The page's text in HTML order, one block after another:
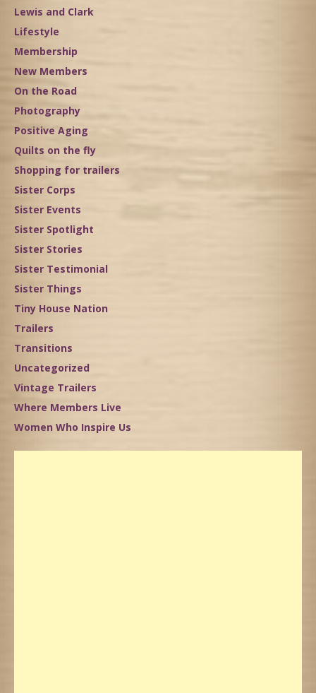
Lewis and Clark
Lifestyle
Membership
New Members
On the Road
Photography
Positive Aging
Quilts on the fly
Shopping for trailers
Sister Corps
Sister Events
Sister Spotlight
Sister Stories
Sister Testimonial
Sister Things
Tiny House Nation
Trailers
Transitions
Uncategorized
Vintage Trailers
Where Members Live
Women Who Inspire Us